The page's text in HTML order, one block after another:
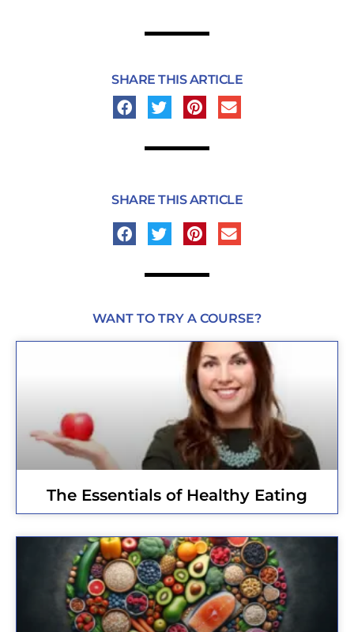
SHARE THIS ARTICLE
SHARE THIS ARTICLE
WANT TO TRY A COURSE?
The Essentials of Healthy Eating